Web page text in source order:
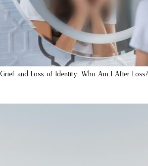
Grief and Loss of Identity: Who Am I After Loss?